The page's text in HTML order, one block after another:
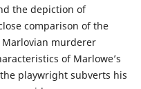
the depiction of
comparison of the
Marlovian murderer
of Marlowe’s
playwright subverts his